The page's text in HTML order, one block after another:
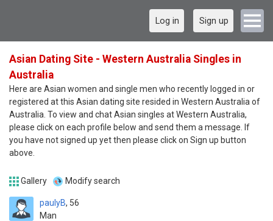
Log in Sign up
Asian Dating Site - Western Australia Singles in
Australia
Here are Asian women and single men who recently logged in or
registered at this Asian dating site resided in Western Australia of
Australia. To view and chat Asian singles at Western Australia,
please click on each profile below and send them a message. If
you have not signed up yet then please click on Sign up button
above.
Gallery Modify search
paulyB
Man
56